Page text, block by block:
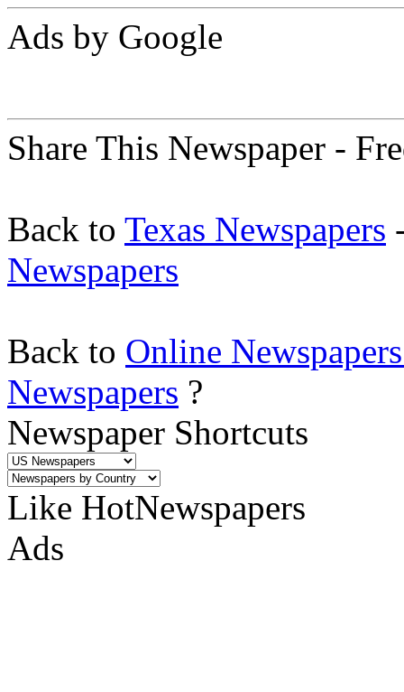
Ads by Google
Share This Newspaper -
Back to Texas Newspapers
Newspapers
Back to Online
Newspapers ?
Newspaper Shortcuts
Like HotNewspapers
Ads